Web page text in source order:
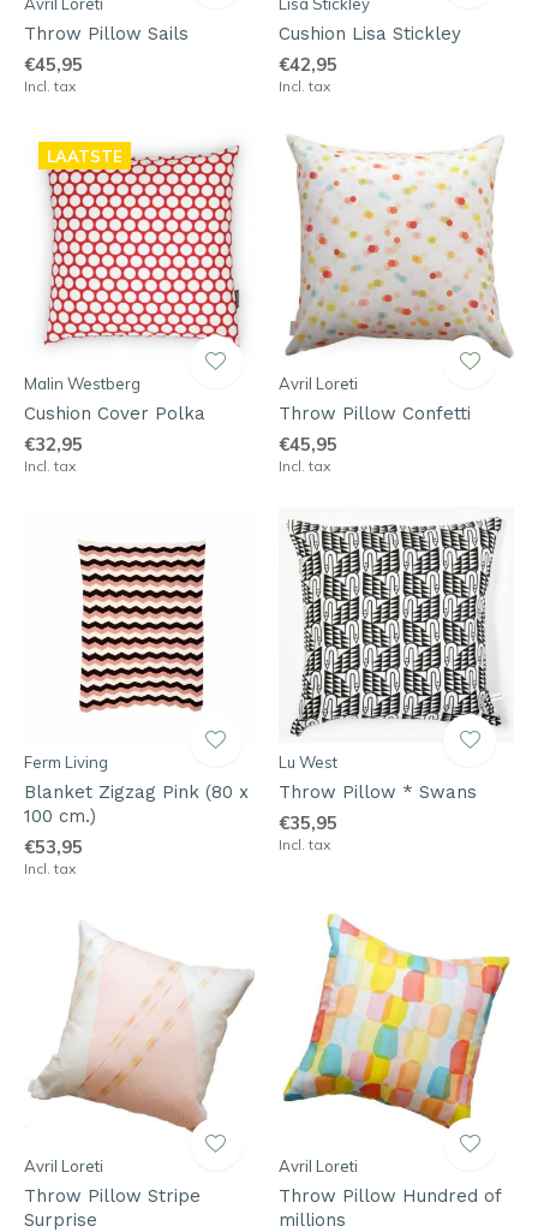
Throw Pillow Sails
€45,95
Incl. tax
Cushion Lisa Stickley
€42,95
Incl. tax
LAATSTE
Malin Westberg
Cushion Cover Polka
€32,95
Incl. tax
Avril Loreti
Throw Pillow Confetti
€45,95
Incl. tax
Ferm Living
Blanket Zigzag Pink (80 x
100 cm.)
€53,95
Incl. tax
Lu West
Throw Pillow * Swans
€35,95
Incl. tax
Avril Loreti
Throw Pillow Stripe
Surprise
Avril Loreti
Throw Pillow Hundred of
millions